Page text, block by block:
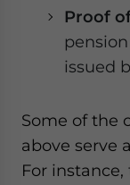
Proof
issued
Some of the
above serve
For